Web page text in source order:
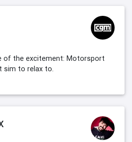
of the excitement: Motorsport
sim to relax to.